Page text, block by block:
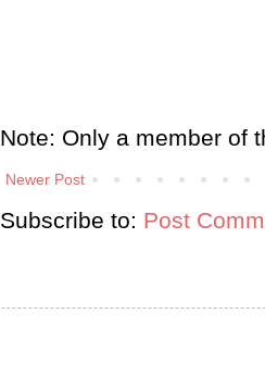
Note: Only a member of
Newer Post
Subscribe to: Post